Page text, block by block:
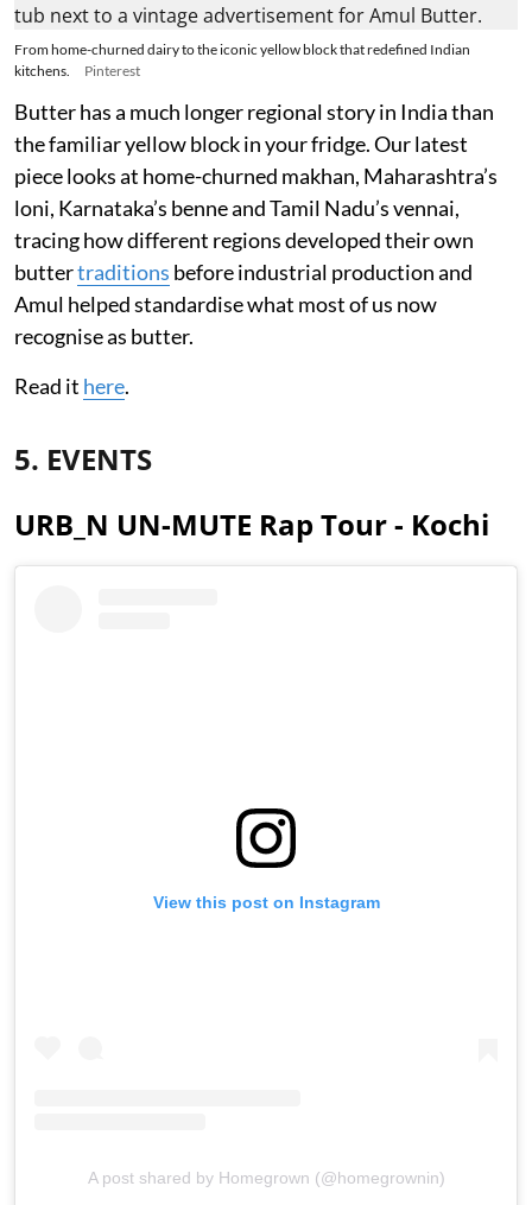
From home-churned dairy to the iconic yellow block that redefined Indian
kitchens.
Pinterest
Butter has a much longer regional story in India than
the familiar yellow block in your fridge. Our latest
piece looks at home-churned makhan, Maharashtra’s
loni, Karnataka’s benne and Tamil Nadu’s vennai,
tracing how different regions developed their own
buttertraditions before industrial production and
Amul helped standardise what most of us now
recognise as butter.
Read it here.
5. EVENTS
URB_N UN-MUTE Rap Tour - Kochi
View this post on Instagram
A post shared by Homegrown (@homegrownin)